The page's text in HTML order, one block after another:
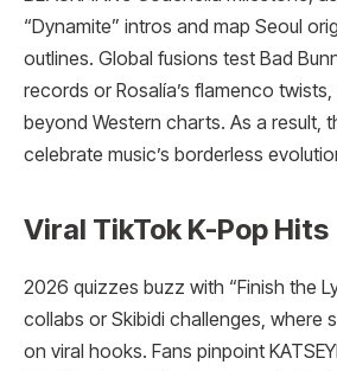
“Dynamite” intros and map Seoul
outlines. Global fusions test Bad
records or Rosalía’s flamenco
beyond Western charts. As a result,
celebrate music’s borderless
Viral TikTok K-Pop Hits
2026 quizzes buzz with “Finish the
collabs or Skibidi challenges, where
on viral hooks. Fans pinpoint